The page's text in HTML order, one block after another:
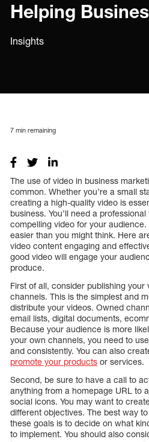
Helping
Insights
7 min remaining
The use of video in business
common. Whether you’re a small
creating a high-quality video is
business. You’ll need a
compelling video for your
easier than you might think. Here
video content engaging and
good video will engage your
produce.
First of all, consider publishing your
channels. This is the simplest and
distribute your videos. Owned
email lists, digital documents,
Because your audience is more
your own channels, you need to
and consistently. You can also
promote your products or services.
Second, be sure to have a call to
anything from a homepage URL to
social icons. You may want to
different objectives. The best way
these goals is to decide on what
to implement. You should also